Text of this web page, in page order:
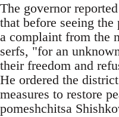
The governor
that before seeing
a complaint from the
serfs, "for an
their freedom and
He ordered the
measures to restore
pomeshchitsa